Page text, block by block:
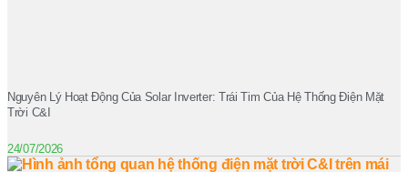
Nguyên Lý Hoạt Động Của Solar Inverter: Trái Tim Của Hệ Thống Điện Mặt
Trời C&I
24/07/2026